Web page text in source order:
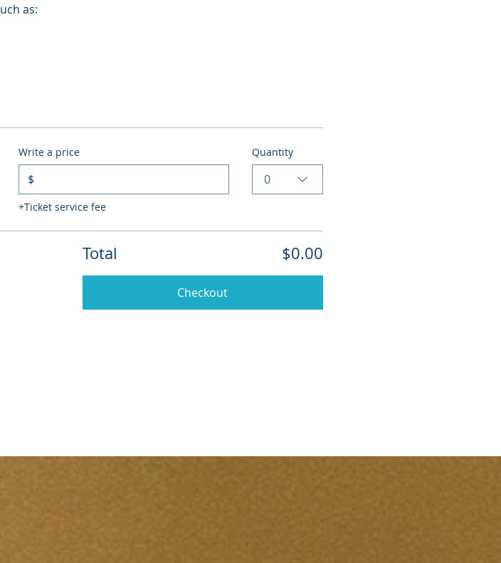
as:
Write a price
$
+Ticket service fee
Quantity
0
Total $0.00
Checkout